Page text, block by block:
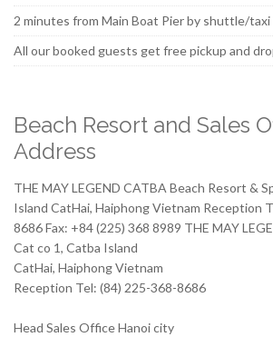
2 minutes from Main Boat Pier by shuttle/taxi
All our booked guests get free pickup and
Beach Resort and Sales
Address
THE MAY LEGEND CATBA Beach Resort &
Island CatHai, Haiphong Vietnam Reception
8686 Fax: +84 (225) 368 8989 THE MAY
Cat co 1, Catba Island
CatHai, Haiphong Vietnam
Reception Tel: (84) 225-368-8686
Head Sales Office Hanoi city